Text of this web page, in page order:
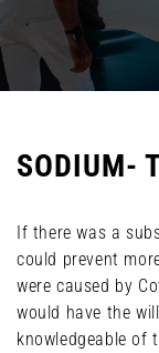
SODIUM-
If there was a
could prevent
were caused by
would have the
knowledgeable of